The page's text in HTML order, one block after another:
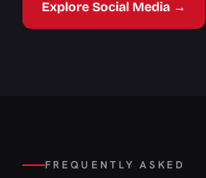
Explore Social Media →
FREQUENTLY ASKED